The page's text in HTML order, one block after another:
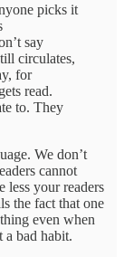
picks it
say
circulates,
for
read.
to. They
We don’t
cannot
less your readers
the fact that one
even when
a bad habit.